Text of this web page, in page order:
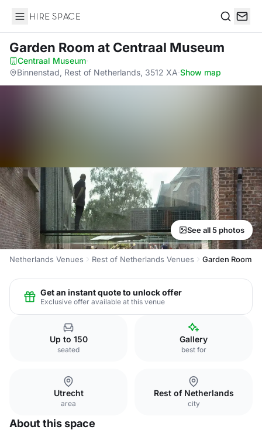
Hire Space
Garden Room at Centraal Museum
Centraal Museum·
Binnenstad, Rest of Netherlands, 3512 XA·Show map
See all 5 photos
Netherlands Venues Rest of Netherlands Venues Garden Room
Get an instant quote to unlock offer
Exclusive offer available at this venue
Up to 150
seated
Gallery
best for
Utrecht
area
Rest of Netherlands
city
About this space